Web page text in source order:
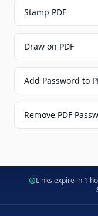
Stamp PDF
Draw on PDF
Add Password to
Remove PDF
Links expire in 1